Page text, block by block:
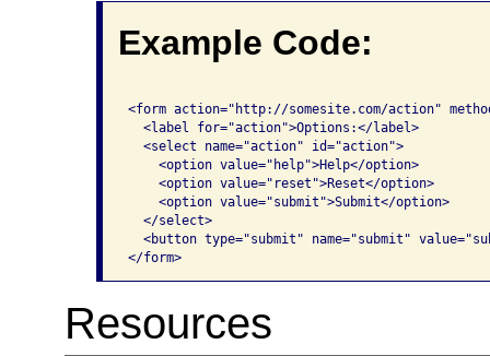
Example Code:
<form action="http://somesite.com/action"
  <label for="action">Options:</label>
  <select name="action" id="action">
    <option value="help">Help</option>
    <option value="reset">Reset</option>
    <option value="submit">Submit</option>
  </select>
<button type="submit" name="submit"
</form>
Resources